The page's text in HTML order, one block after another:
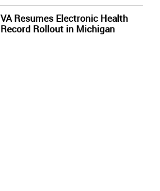
VA Resumes Electronic Health
Record Rollout in Michigan